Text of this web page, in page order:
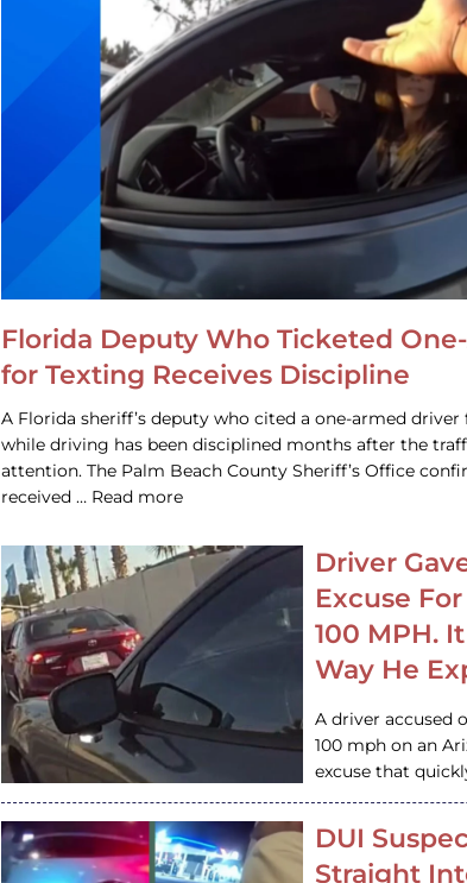
Florida Deputy Who Ticketed
for Texting Receives Discipline
A Florida sheriff’s deputy who cited a one-armed
while driving has been disciplined months after the
attention. The Palm Beach County Sheriff’s Office
received … Read more
Driver
Excuse
100 MPH.
Way He
A driver accused
100 mph on an
excuse that
DUI
Straight